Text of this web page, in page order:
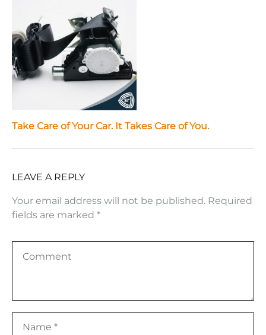
Take Care of Your Car. It Takes Care of You.
LEAVE A REPLY
Your email address will not be published. Required
fields are marked *